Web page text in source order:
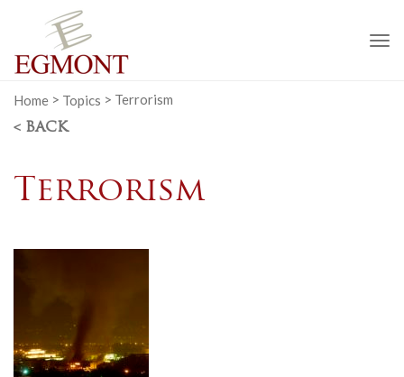
Home > Topics > Terrorism
< BACK
Terrorism